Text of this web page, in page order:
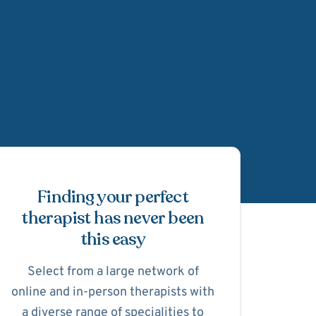
Schedule
Finding your perfect
therapist has never been
this easy
Select from a large network of
online and in-person therapists with